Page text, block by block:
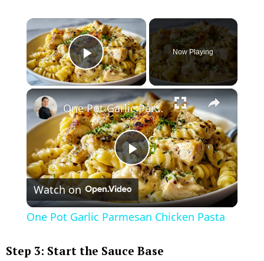
×
Play Video
Now Playing
×
P
l
One Pot Garlic Parmesan Chicken Pasta
Watch on
One Pot Garlic Parmesan Chicken Pasta
Step 3: Start the Sauce Base